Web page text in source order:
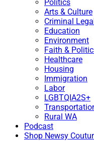
Politics
Arts & Culture
Criminal
Education
Environment
Faith &
Healthcare
Housing
Immigration
Labor
LGBTQIA2S+
Rural WA
Podcast
Shop Newsy